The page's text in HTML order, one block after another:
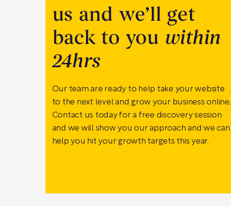
us and we’ll get
back to you within
24hrs
Our team are ready to help take your website
to the next level and grow your business online.
Contact us today for a free discovery session
and we will show you our approach and we can
help you hit your growth targets this year.